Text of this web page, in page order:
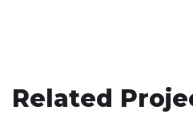
Related